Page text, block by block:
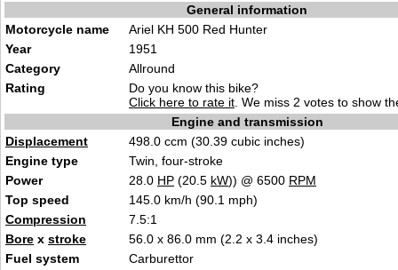
General information
Motorcycle name
Ariel KH 500 Red Hunter
Year
1951
Category
Allround
Rating
Do you know this bike?
Click here to rate it . We miss 2 votes to show
Engine and transmission
Displacement
498.0 ccm (30.39 cubic inches)
Engine type
Twin, four-stroke
Power
28.0 HP (20.5 kW)) @ 6500 RPM
Top speed
145.0 km/h (90.1 mph)
Compression
7.5:1
Bore x stroke
56.0 x 86.0 mm (2.2 x 3.4 inches)
Fuel system
Carburettor